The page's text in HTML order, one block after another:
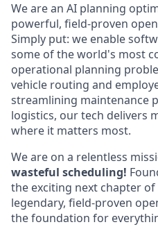
We are an AI planning
powerful, field-proven
Simply put: we enable
some of the world's most
operational planning
vehicle routing and
streamlining maintenance
logistics, our tech delivers
where it matters most.
We are on a relentless
wasteful scheduling!
the exciting next chapter of
legendary, field-proven
the foundation for